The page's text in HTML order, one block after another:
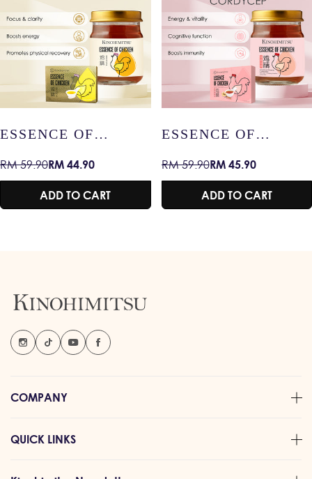
ESSENCE OF
ENERGY / MEMORY
/ BOOST IMMUNITY
Sale
price
RM 59.90Regular
price
RM 44.90
ADD TO CART
ESSENCE OF
AMERICAN
GINSENG &
CORDYCEPS –
Sale
price
RM 59.90Regular
price
RM 45.90
ADD TO CART
COMPANY
QUICK LINKS